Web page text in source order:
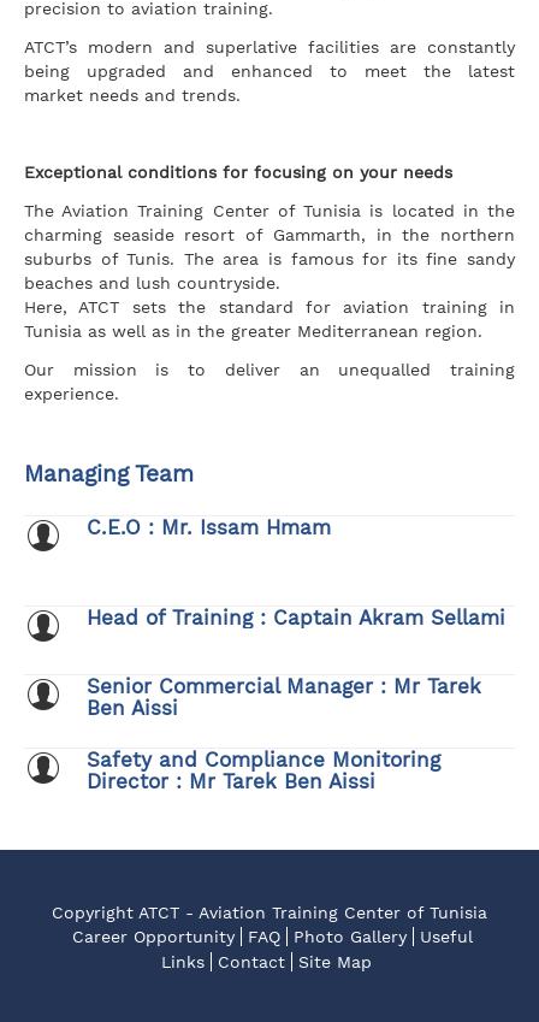
precision to aviation training.
ATCT’s modern and superlative facilities are constantly
being upgraded and enhanced to meet the latest
market needs and trends.
Exceptional conditions for focusing on your needs
The Aviation Training Center of Tunisia is located in the
charming seaside resort of Gammarth, in the northern
suburbs of Tunis. The area is famous for its fine sandy
beaches and lush countryside.
Here, ATCT sets the standard for aviation training in
Tunisia as well as in the greater Mediterranean region.
Our mission is to deliver an unequalled training
experience.
Managing Team
C.E.O : Mr. Issam Hmam
Head of Training : Captain Akram Sellami
Senior Commercial Manager : Mr Tarek
Ben Aissi
Safety and Compliance Monitoring
Director : Mr Tarek Ben Aissi
Copyright ATCT - Aviation Training Center of Tunisia
Career Opportunity
FAQ Photo Gallery
Useful
Links
Contact Site Map